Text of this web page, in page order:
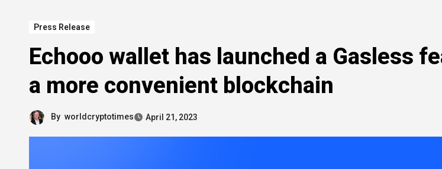
Press Release
Echooo wallet has launched a Gasless
a more convenient blockchain
By worldcryptotimes April 21, 2023